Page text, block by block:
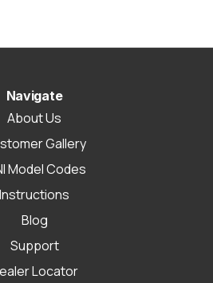
Navigate
About Us
Gallery
Model Codes
Instructions
Blog
Support
Locator